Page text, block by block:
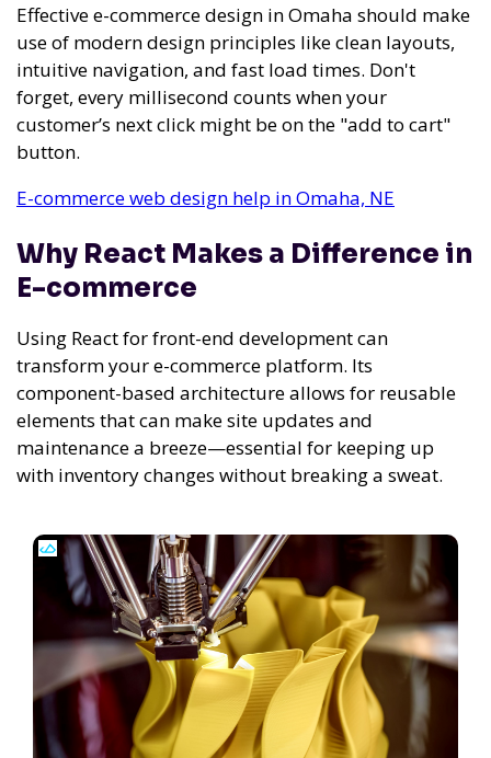
Effective e-commerce design in Omaha should make
use of modern design principles like clean layouts,
intuitive navigation, and fast load times. Don't
forget, every millisecond counts when your
customer’s next click might be on the "add to cart"
button.
E-commerce web design help in Omaha, NE
Why React Makes a Difference in
E-commerce
Using React for front-end development can
transform your e-commerce platform. Its
component-based architecture allows for reusable
elements that can make site updates and
maintenance a breeze—essential for keeping up
with inventory changes without breaking a sweat.